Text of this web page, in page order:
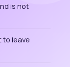
is not
to leave